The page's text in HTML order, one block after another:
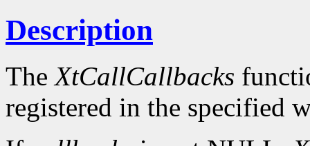
Description
TheXtCallCallbacks
registered in the specified